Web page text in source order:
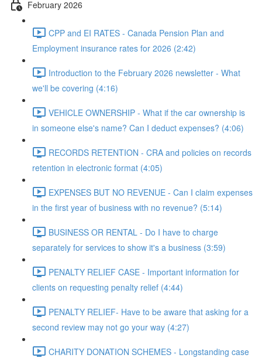
February 2026
CPP and EI RATES - Canada Pension Plan and
Employment insurance rates for 2026 (2:42)
Introduction to the February 2026 newsletter - What
we'll be covering (4:16)
VEHICLE OWNERSHIP - What if the car ownership is
in someone else's name? Can I deduct expenses? (4:06)
RECORDS RETENTION - CRA and policies on records
retention in electronic format (4:05)
EXPENSES BUT NO REVENUE - Can I claim expenses
in the first year of business with no revenue? (5:14)
BUSINESS OR RENTAL - Do I have to charge
separately for services to show it's a business (3:59)
PENALTY RELIEF CASE - Important information for
clients on requesting penalty relief (4:44)
PENALTY RELIEF- Have to be aware that asking for a
second review may not go your way (4:27)
CHARITY DONATION SCHEMES - Longstanding case